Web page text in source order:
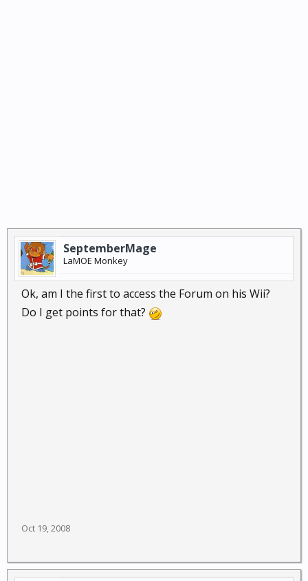
SeptemberMage
LaMOE Monkey
Ok, am I the first to access the Forum on his Wii?
Do I get points for that?
Oct 19, 2008